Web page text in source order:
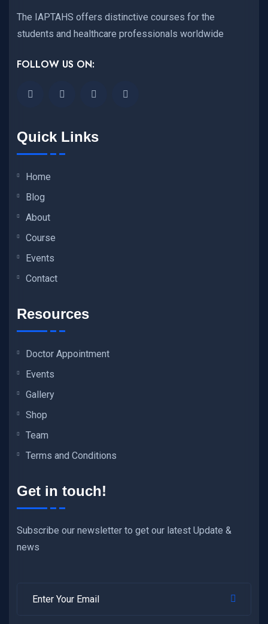
The IAPTAHS offers distinctive courses for the
students and healthcare professionals worldwide
FOLLOW US ON:
Quick Links
Home
Blog
About
Course
Events
Contact
Resources
Doctor Appointment
Events
Gallery
Shop
Team
Terms and Conditions
Get in touch!
Subscribe our newsletter to get our latest Update &
news